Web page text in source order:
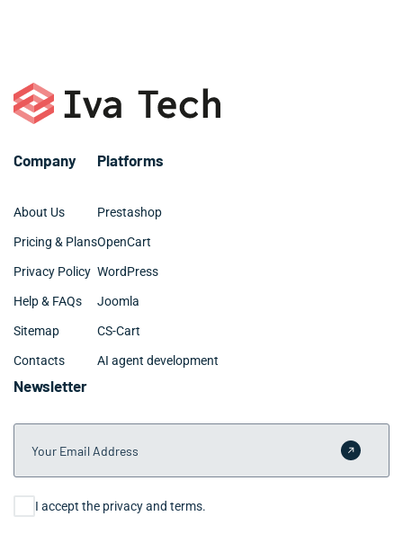
Company
About Us
Pricing & Plans
Privacy Policy
Help & FAQs
Sitemap
Contacts
Platforms
Prestashop
OpenCart
WordPress
Joomla
CS-Cart
AI agent development
Newsletter
Your Email Address
Submit
Consent
I accept the privacy and terms.